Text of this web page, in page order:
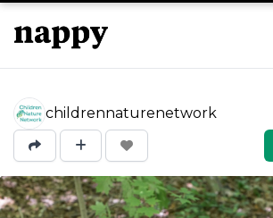
childrennaturenetwork